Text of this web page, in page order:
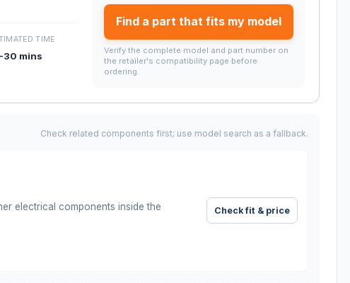
TIME
30 mins
Find a part that fits my model
Verify the complete model and part number on
the retailer's compatibility page before
ordering.
Check related components first; use model search as a fallback.
electrical components inside the
Check fit & price